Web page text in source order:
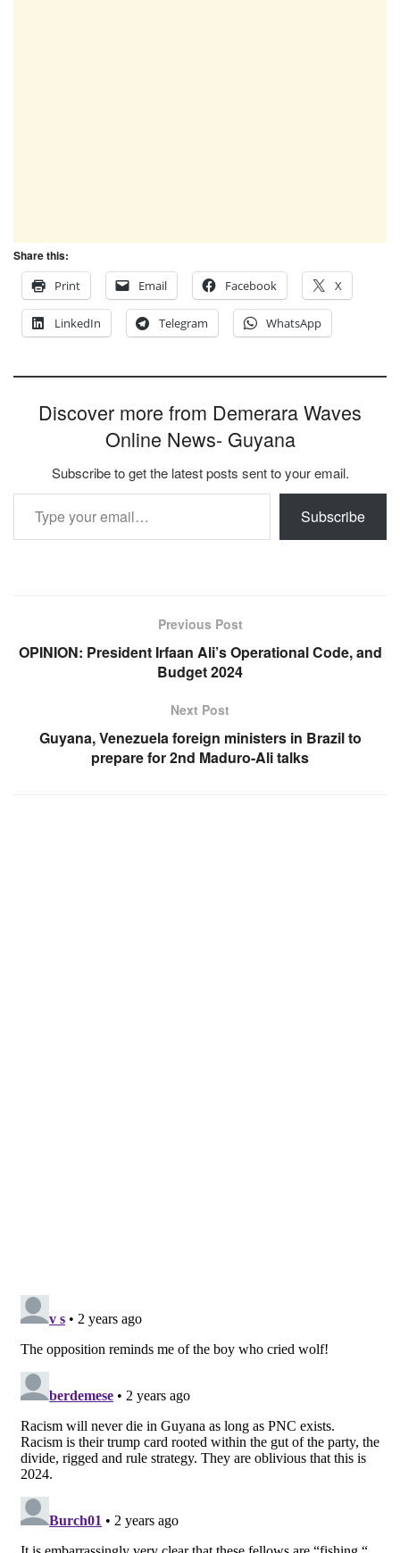
Share this:
Print
Email Facebook X
LinkedIn Telegram WhatsApp
Discover more from Demerara Waves
Online News- Guyana
Subscribe to get the latest posts sent to your email.
Type your email…
Subscribe
Previous Post
OPINION: President Irfaan Ali’s Operational Code, and
Budget 2024
Next Post
Guyana, Venezuela foreign ministers in Brazil to
prepare for 2nd Maduro-Ali talks